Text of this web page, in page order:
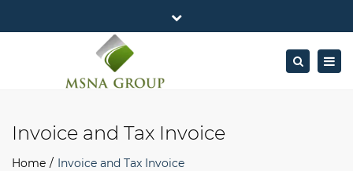
Business Center, 6/F, Rama 9 Road, Bangkok.
Mon - Fri: 7AM – 4PM
+662-643-2403
info@MSNAgroup.com
Close
Search
Invoice and Tax Invoice
Home Invoice and Tax Invoice